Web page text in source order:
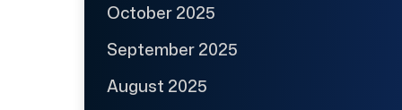
October 2025
September 2025
August 2025